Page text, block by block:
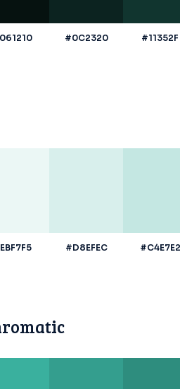
#0C2320 #11352F
#D8EFEC #C4E7E2